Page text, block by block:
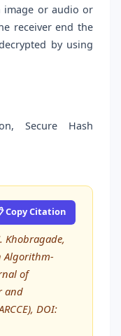
image or audio or
receiver end the
by using
Secure Hash
Copy Citation
Khobragade,
Algorithm-
of
and
DOI: